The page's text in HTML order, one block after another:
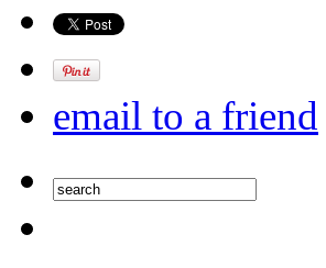
email to a friend